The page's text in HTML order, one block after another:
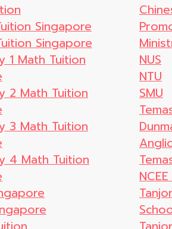
Singapore
Singapore
1 Math Tuition
2 Math Tuition
3 Math Tuition
4 Math Tuition
NUS
NTU
SMU